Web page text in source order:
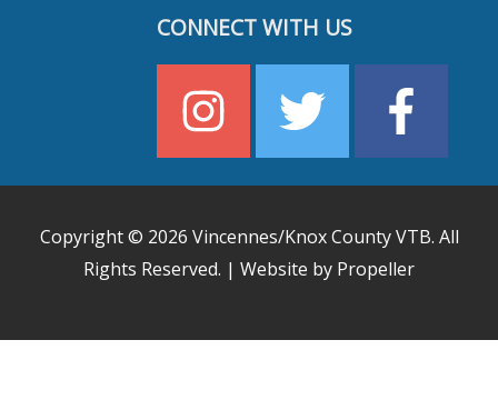
CONNECT WITH US
Copyright © 2026 Vincennes/Knox County VTB. All
Rights Reserved. | Website by Propeller